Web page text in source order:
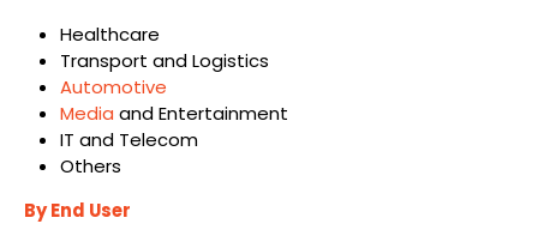
Healthcare
Transport and Logistics
Automotive
Media and Entertainment
IT and Telecom
Others
By End User